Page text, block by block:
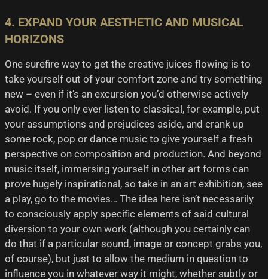
4. EXPAND YOUR AESTHETIC AND MUSICAL
HORIZONS
One surefire way to get the creative juices flowing is to
take yourself out of your comfort zone and try something
new – even if it’s an excursion you’d otherwise actively
avoid. If you only ever listen to classical, for example, put
your assumptions and prejudices aside, and crank up
some rock, pop or dance music to give yourself a fresh
perspective on composition and production. And beyond
music itself, immersing yourself in other art forms can
prove hugely inspirational, so take in an art exhibition, see
a play, go to the movies… The idea here isn’t necessarily
to consciously apply specific elements of said cultural
diversion to your own work (although you certainly can
do that if a particular sound, image or concept grabs you,
of course), but just to allow the medium in question to
influence you in whatever way it might, whether subtly or